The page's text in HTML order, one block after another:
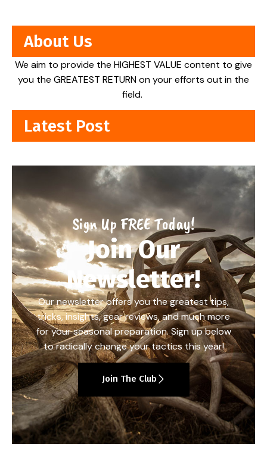
About Us
We aim to provide the HIGHEST VALUE content to give
you the GREATEST RETURN on your efforts out in the
field.
Latest Post
Sign Up FREE Today!
Join Our
Newsletter!
Our newsletter offers you the greatest tips,
tricks, insights, gear reviews, and much more
for your seasonal preparation. Sign up below
to radically change your tactics this year!
Join The Club